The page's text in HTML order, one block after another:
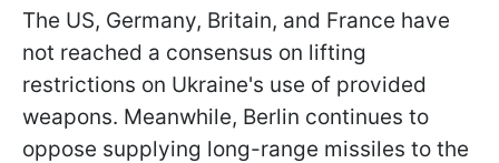
The US, Germany, Britain, and France have
not reached a consensus on lifting
restrictions on Ukraine's use of provided
weapons. Meanwhile, Berlin continues to
oppose supplying long-range missiles to the